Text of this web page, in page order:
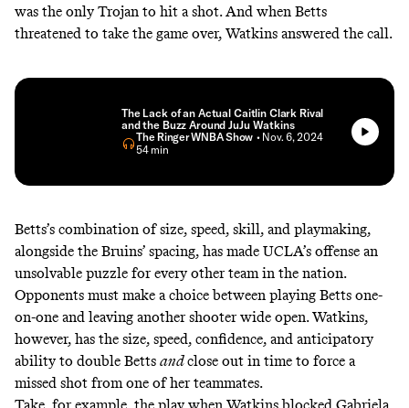
was the only Trojan to hit a shot. And when Betts
threatened to take the game over, Watkins answered the call.
The Lack of an Actual Caitlin Clark Rival
and the Buzz Around JuJu Watkins
The Ringer WNBA Show • Nov. 6, 2024
• 54 min
Betts’s combination of size, speed, skill, and playmaking,
alongside the Bruins’ spacing, has made UCLA’s offense an
unsolvable puzzle for every other team in the nation.
Opponents must make a choice between playing Betts one-
on-one and leaving another shooter wide open. Watkins,
however, has the size, speed, confidence, and anticipatory
ability to double Betts andclose out in time to force a
missed shot from one of her teammates.